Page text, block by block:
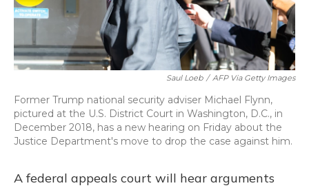
Saul Loeb / AFP Via Getty Images
Former Trump national security adviser Michael Flynn,
pictured at the U.S. District Court in Washington, D.C., in
December 2018, has a new hearing on Friday about the
Justice Department's move to drop the case against him.
A federal appeals court will hear arguments